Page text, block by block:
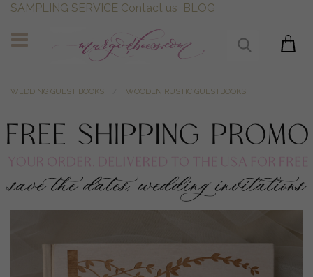
SAMPLING SERVICE Contact us BLOG
WEDDING GUEST BOOKS WOODEN RUSTIC GUESTBOOKS